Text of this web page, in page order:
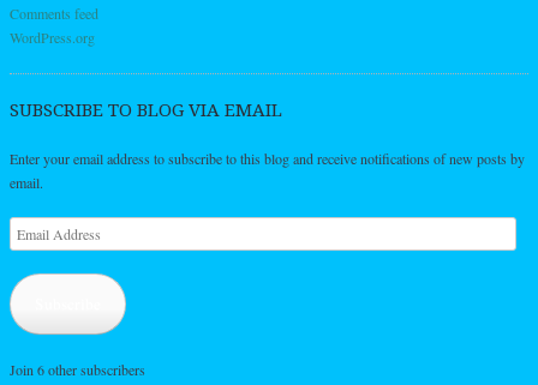
Comments feed
WordPress.org
SUBSCRIBE TO BLOG VIA EMAIL
Enter your email address to subscribe to this blog and receive notifications of new posts by
email.
Email
Address
Join 6 other subscribers